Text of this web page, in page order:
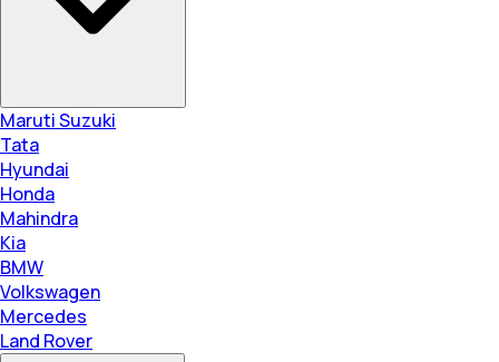
Maruti Suzuki
Tata
Hyundai
Honda
Mahindra
Kia
BMW
Volkswagen
Mercedes
Land Rover